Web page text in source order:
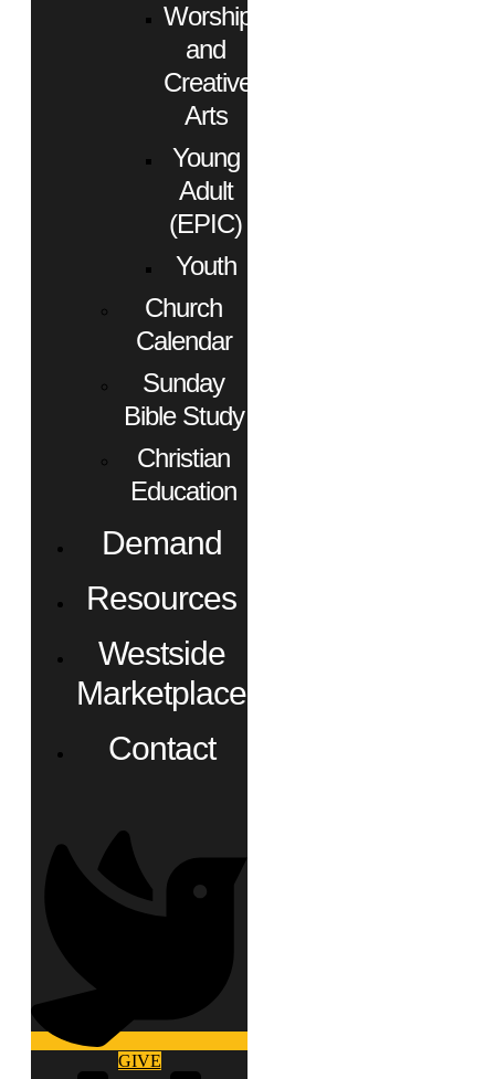
Worship
and
Creative
Arts
Young
Adult
(EPIC)
Youth
Church
Calendar
Sunday
Bible Study
Christian
Education
Demand
Resources
Westside
Marketplace
Contact
GIVE